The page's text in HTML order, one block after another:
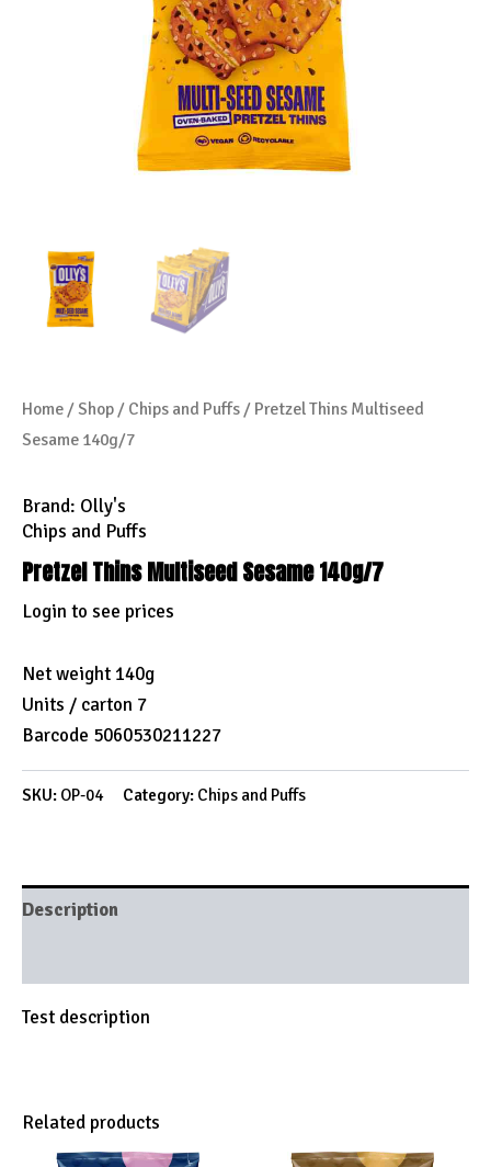
Home/Shop/ Chips and Puffs/ Pretzel Thins Multiseed
Sesame 140g/7
Brand: Olly's
Chips and Puffs
Pretzel Thins Multiseed Sesame 140g/7
Login to see prices
Net weight 140g
Units / carton 7
Barcode 5060530211227
SKU: OP-04 Category: Chips and Puffs
Description
Test description
Related products